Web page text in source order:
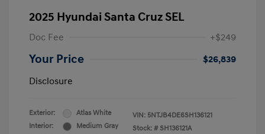
2025 Hyundai Santa Cruz SEL
Doc Fee +$249
Your Price
$26,839
Disclosure
Exterior:
Atlas White
Interior:
Medium Gray
VIN: 5NTJB4DE6SH136121
Stock: # SH136121A